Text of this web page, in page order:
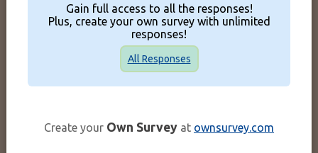
Gain full access to all the responses!
Plus, create your own survey with unlimited
responses!
All Responses
Create your Own Survey at ownsurvey.com